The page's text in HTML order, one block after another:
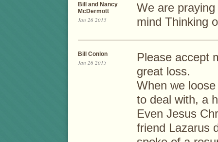
Bill and Nancy
McDermott
Jan 26 2015
We are
mind Thinking
Bill Conlon
Jan 26 2015
Please accept
great loss.
When we
to deal with, a
Even Jesus
friend Lazarus